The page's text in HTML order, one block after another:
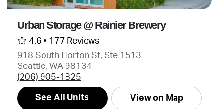
Urban Storage @ Rainier Brewery
4.6 • 177 Reviews
918 South Horton St, Ste 1513
Seattle, WA 98134
(206) 905-1825
See All Units View on Map